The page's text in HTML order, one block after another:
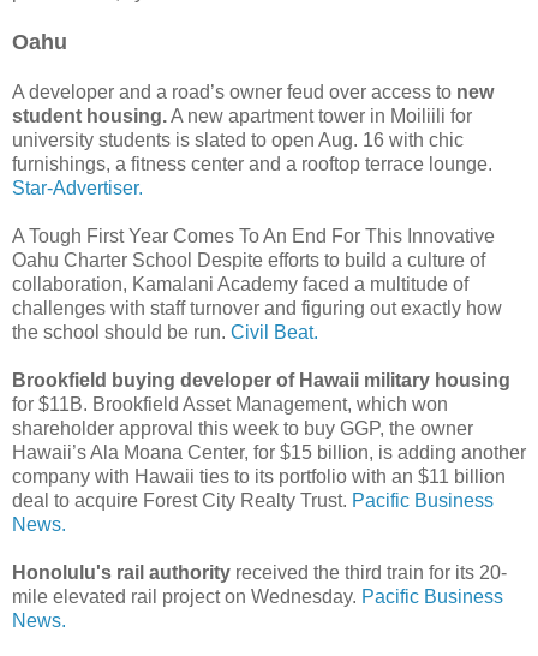
Oahu
A developer and a road’s owner feud over access to new
student housing.A new apartment tower in Moiliili for
university students is slated to open Aug. 16 with chic
furnishings, a fitness center and a rooftop terrace lounge.
Star-Advertiser.
A Tough First Year Comes To An End For This Innovative
Oahu Charter School Despite efforts to build a culture of
collaboration, Kamalani Academy faced a multitude of
challenges with staff turnover and figuring out exactly how
the school should be run. Civil Beat.
Brookfield buying developer of Hawaii military housing
for $11B. Brookfield Asset Management, which won
shareholder approval this week to buy GGP, the owner
Hawaii’s Ala Moana Center, for $15 billion, is adding another
company with Hawaii ties to its portfolio with an $11 billion
deal to acquire Forest City Realty Trust. Pacific Business
News.
Honolulu's rail authority received the third train for its 20-
mile elevated rail project on Wednesday. Pacific Business
News.